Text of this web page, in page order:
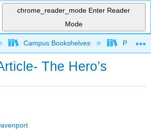
chrome_reader_mode Enter Reader
Mode
global hierarchy
Campus Bookshelves Pueblo
The Hero’s